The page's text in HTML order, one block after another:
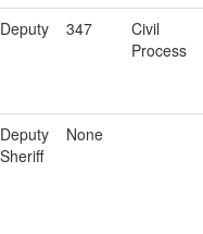
Deputy 347
Civil
Process
Deputy
Sheriff
None